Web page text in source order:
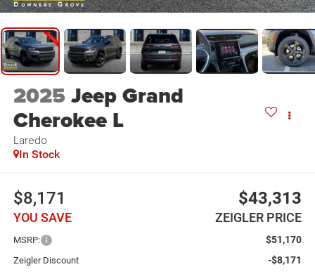
2025Jeep Grand
Cherokee L
Laredo
In Stock
$8,171
YOU SAVE
$43,313
ZEIGLER PRICE
MSRP: $51,170
Zeigler Discount -$8,171